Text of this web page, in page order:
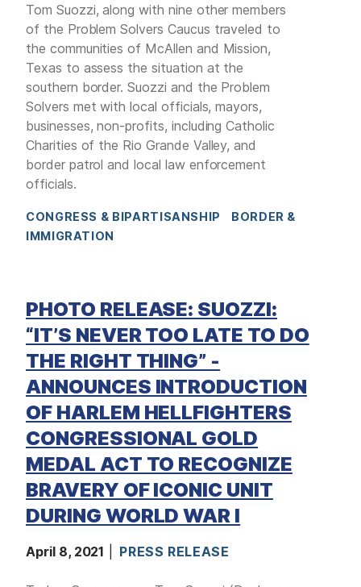
Tom Suozzi, along with nine other members
of the Problem Solvers Caucus traveled to
the communities of McAllen and Mission,
Texas to assess the situation at the
southern border. Suozzi and the Problem
Solvers met with local officials, mayors,
businesses, non-profits, including Catholic
Charities of the Rio Grande Valley, and
border patrol and local law enforcement
officials.
CONGRESS & BIPARTISANSHIP
BORDER &
IMMIGRATION
PHOTO RELEASE: SUOZZI:
“IT’S NEVER TOO LATE TO DO
THE RIGHT THING” -
ANNOUNCES INTRODUCTION
OF HARLEM HELLFIGHTERS
CONGRESSIONAL GOLD
MEDAL ACT TO RECOGNIZE
BRAVERY OF ICONIC UNIT
DURING WORLD WAR I
April 8, 2021 PRESS RELEASE